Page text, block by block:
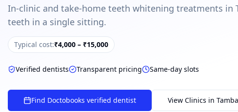
SUGGESTED QUESTIONS
Treatment cost? How to book?
Payment methods
In-clinic and take-home teeth whitening treatments in
teeth in a single sitting.
Typical cost:₹4,000 – ₹15,000
Verified dentists Transparent pricing Same-day slots
Find Doctobooks verified dentist View Clinics in